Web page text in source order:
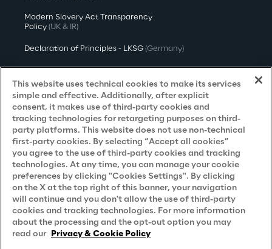
Modern Slavery Act Transparency
Policy (UK & IR)
Declaration of Principles - LKSG (Germany)
Approach to UK Taxation
Accessibility Statement
Do Not Sell/Share My Personal Information
Careers
Contacts
This website uses technical cookies to make its services
simple and effective. Additionally, after explicit
consent, it makes use of third-party cookies and
tracking technologies for retargeting purposes on third-
party platforms. This website does not use non-technical
first-party cookies. By selecting “Accept all cookies”
you agree to the use of third-party cookies and tracking
technologies. At any time, you can manage your cookie
preferences by clicking "Cookies Settings". By clicking
on the X at the top right of this banner, your navigation
will continue and you don't allow the use of third-party
cookies and tracking technologies. For more information
about the processing and the opt-out option you may
read our Privacy & Cookie Policy